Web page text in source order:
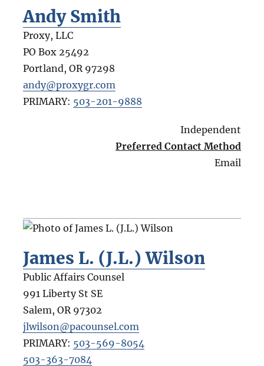
Andy Smith
Proxy, LLC
PO Box 25492
Portland, OR 97298
andy@proxygr.com
PRIMARY: 503-201-9888
Independent
Preferred Contact Method
Email
James L. (J.L.) Wilson
Public Affairs Counsel
991 Liberty St SE
Salem, OR 97302
jlwilson@pacounsel.com
PRIMARY: 503-569-8054
503-363-7084